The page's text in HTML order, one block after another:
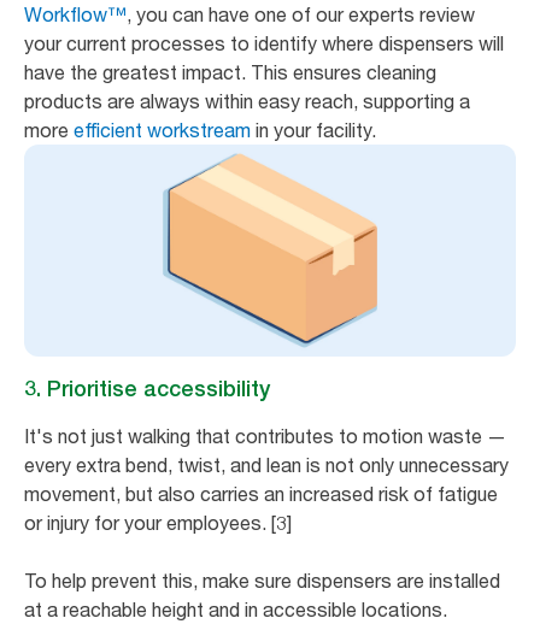
Workflow™, you can have one of our experts review
your current processes to identify where dispensers will
have the greatest impact. This ensures cleaning
products are always within easy reach, supporting a
more efficient workstream in your facility.
3. Prioritise accessibility
It's not just walking that contributes to motion waste —
every extra bend, twist, and lean is not only unnecessary
movement, but also carries an increased risk of fatigue
or injury for your employees. [3]
To help prevent this, make sure dispensers are installed
at a reachable height and in accessible locations.